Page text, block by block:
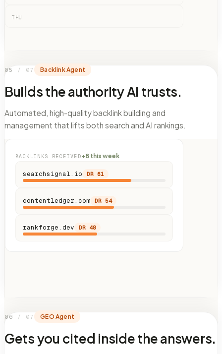
THU
05 / 07 Backlink Agent
Builds the authority AI trusts.
Automated, high-quality backlink building and
management that lifts both search and AI rankings.
BACKLINKS RECEIVED+8 this week
searchsignal.io DR 61
contentledger.com DR 54
rankforge.dev DR 48
06 / 07 GEO Agent
Gets you cited inside the answers.